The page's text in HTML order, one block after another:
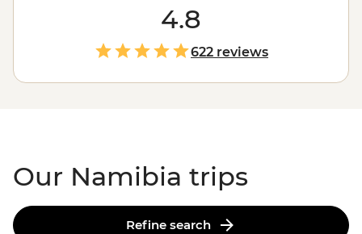
raw landscapes. A place where sand dunes
meet the ocean and mighty gorges cut through the
earth, Namibia's untamed charm is compelling,
captivating and camera-worthy.
4.8
622 reviews
Our Namibia trips
Refine search